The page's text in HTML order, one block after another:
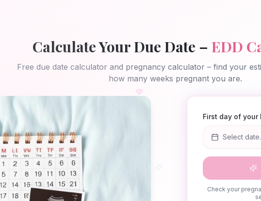
Calculate Your Due Date – EDD
Free due date calculator and pregnancy calculator – find your
how many weeks pregnant you are.
First day of your
Select
Check your